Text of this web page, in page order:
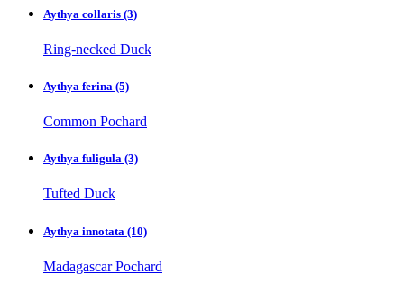
Aythya collaris (3)
Ring-necked Duck
Aythya ferina (5)
Common Pochard
Aythya fuligula (3)
Tufted Duck
Aythya innotata (10)
Madagascar Pochard